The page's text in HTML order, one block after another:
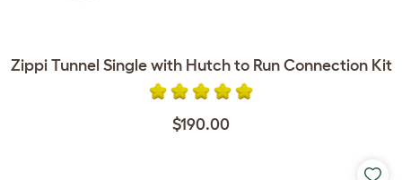
Zippi Tunnel Single with Hutch to Run Connection Kit
$190.00